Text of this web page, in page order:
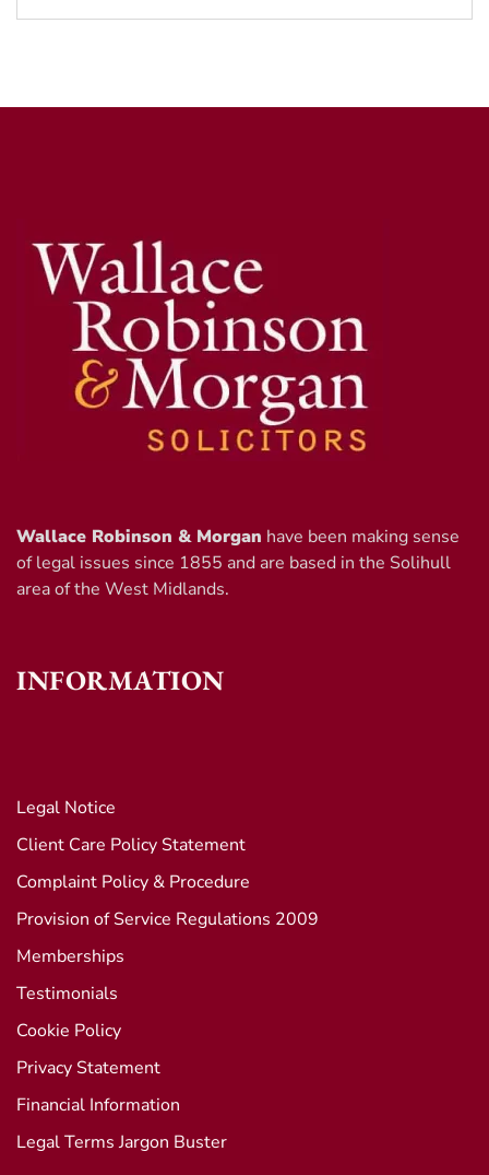
Wallace Robinson & Morgan have been making sense
of legal issues since 1855 and are based in the Solihull
area of the West Midlands.
INFORMATION
Legal Notice
Client Care Policy Statement
Complaint Policy & Procedure
Provision of Service Regulations 2009
Memberships
Testimonials
Cookie Policy
Privacy Statement
Financial Information
Legal Terms Jargon Buster